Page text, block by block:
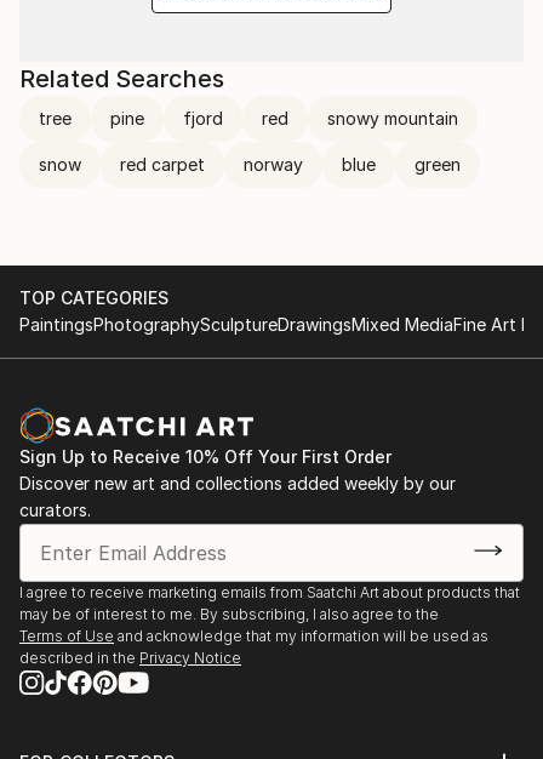
Related Searches
tree pine fjord red snowy mountain
snow red carpet norway blue green
TOP CATEGORIES
PaintingsPhotographySculptureDrawingsMixed MediaFine Art
Sign Up to Receive 10% Off Your First Order
Discover new art and collections added weekly by our
curators.
I agree to receive marketing emails from Saatchi Art about products that
may be of interest to me. By subscribing, I also agree to the
Terms of Use and acknowledge that my information will be used as
described in the Privacy Notice